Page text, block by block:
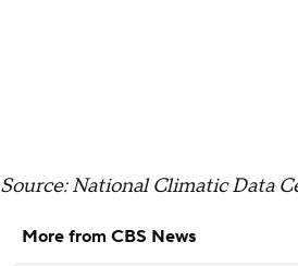
Source: National Climatic Data
More from CBS News